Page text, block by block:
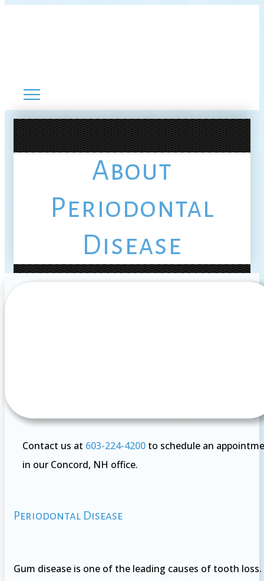
About
Periodontal
Disease
Contact us at 603-224-4200 to schedule an
in our Concord, NH office.
Periodontal Disease
Gum disease is one of the leading causes of tooth loss.